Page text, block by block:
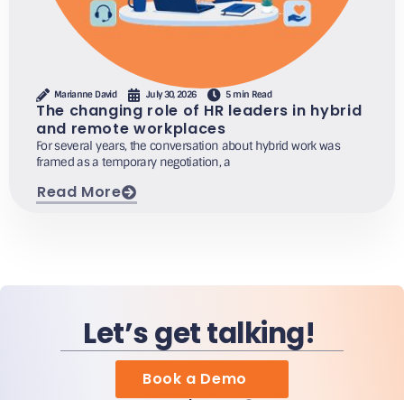
Marianne David July 30, 2026 5 min Read
The changing role of HR leaders in hybrid
and remote workplaces
For several years, the conversation about hybrid work was
framed as a temporary negotiation, a
Read More
Let’s get talking!
Book a Demo